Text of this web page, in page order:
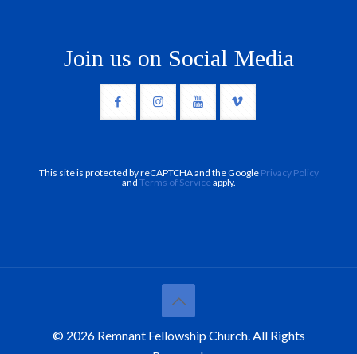
Join us on Social Media
This site is protected by reCAPTCHA and the Google Privacy Policy
and Terms of Serviceapply.
© 2026 Remnant Fellowship Church. All Rights